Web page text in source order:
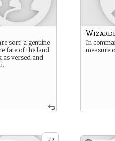
sort: a genuine
fate of the land
as versed and
In
measure